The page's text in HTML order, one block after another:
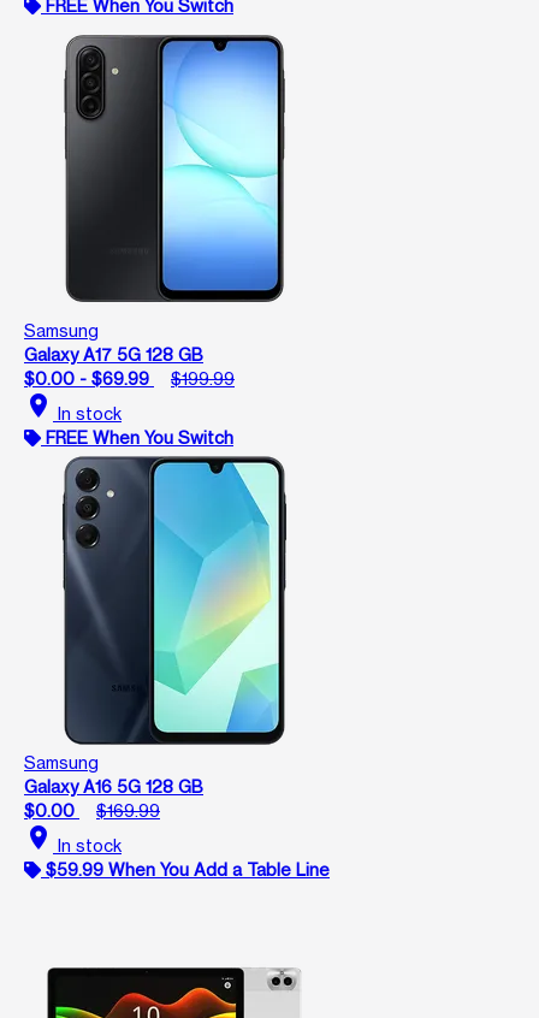
FREE When You Switch
Samsung
Galaxy A17 5G 128 GB
$0.00 - $69.99
$199.99
location_on In stock
FREE When You Switch
Samsung
Galaxy A16 5G 128 GB
$0.00
$169.99
location_on In stock
$59.99 When You Add a Table Line